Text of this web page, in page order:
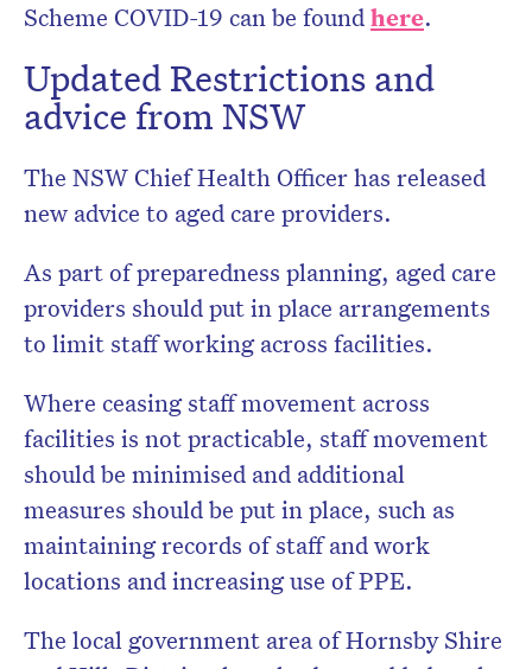
Scheme COVID-19 can be foundhere.
Updated Restrictions and
advice from NSW
The NSW Chief Health Officer has released
new advice to aged care providers.
As part of preparedness planning, aged care
providers should put in place arrangements
to limit staff working across facilities.
Where ceasing staff movement across
facilities is not practicable, staff movement
should be minimised and additional
measures should be put in place, such as
maintaining records of staff and work
locations and increasing use of PPE.
The local government area of Hornsby Shire